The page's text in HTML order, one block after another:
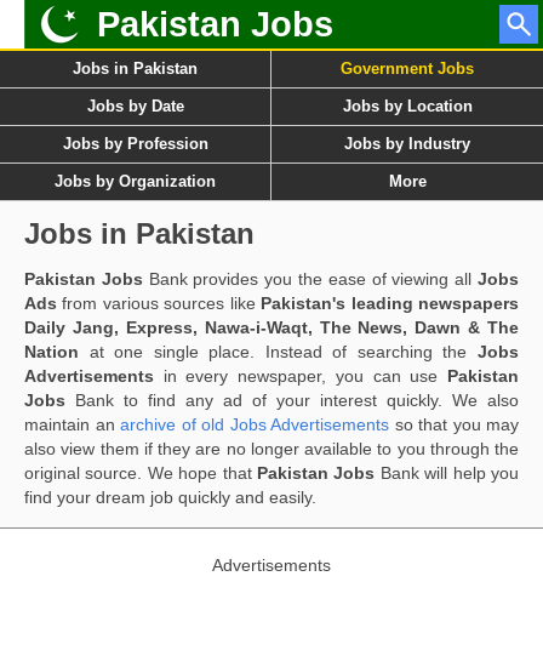
Pakistan Jobs
Jobs in Pakistan Government Jobs
Jobs by Date Jobs by Location
Jobs by Profession Jobs by Industry
Jobs by Organization More
Jobs in Pakistan
Pakistan Jobs Bank provides you the ease of viewing allJobs
Ads from various sources like Pakistan's leading newspapers
Daily Jang, Express, Nawa-i-Waqt, The News, Dawn & The
Nation at one single place. Instead of searching the Jobs
Advertisements in every newspaper, you can use Pakistan
Jobs Bank to find any ad of your interest quickly. We also
maintain an archive of old Jobs Advertisements so that you may
also view them if they are no longer available to you through the
original source. We hope that Pakistan Jobs Bank will help you
find your dream job quickly and easily.
Advertisements